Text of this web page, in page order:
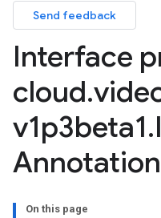
Send feedback
Interface
cloud.
v1p3beta1.
On this page